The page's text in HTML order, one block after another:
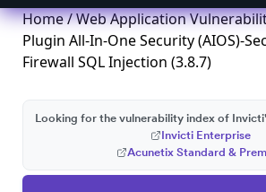
Home/Web Application
Plugin All-In-One Security (AIOS)-
Firewall SQL Injection (3.8.7)
Looking for the vulnerability index of
Invicti Enterprise
Acunetix Standard &